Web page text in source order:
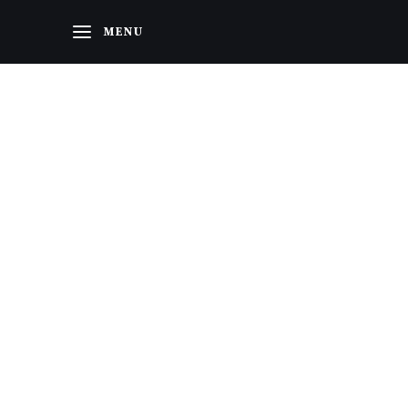
MENU
About Us